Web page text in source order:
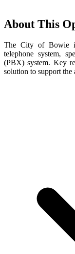
About This
The City of Bowie
telephone system,
(PBX) system. Key
solution to support the